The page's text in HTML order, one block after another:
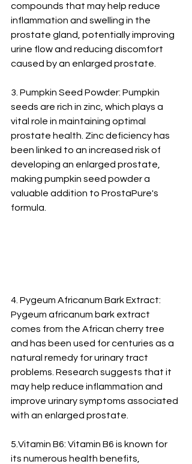
compounds that may help reduce
inflammation and swelling in the
prostate gland, potentially improving
urine flow and reducing discomfort
caused by an enlarged prostate.
3. Pumpkin Seed Powder: Pumpkin
seeds are rich in zinc, which plays a
vital role in maintaining optimal
prostate health. Zinc deficiency has
been linked to an increased risk of
developing an enlarged prostate,
making pumpkin seed powder a
valuable addition to ProstaPure's
formula.
4. Pygeum Africanum Bark Extract:
Pygeum africanum bark extract
comes from the African cherry tree
and has been used for centuries as a
natural remedy for urinary tract
problems. Research suggests that it
may help reduce inflammation and
improve urinary symptoms associated
with an enlarged prostate.
5.Vitamin B6: Vitamin B6 is known for
its numerous health benefits,